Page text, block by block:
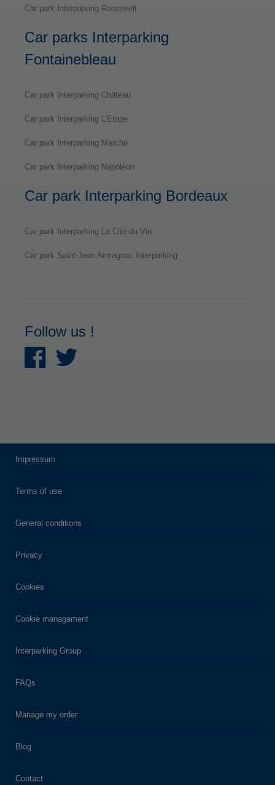
Car park Interparking Roosevelt
Car parks Interparking
Fontainebleau
Car park Interparking Château
Car park Interparking L’Etape
Car park Interparking Marché
Car park Interparking Napoléon
Car park Interparking Bordeaux
Car park Interparking La Cité du Vin
Car park Saint-Jean Armagnac Interparking
Follow us !
Impressum
Terms of use
General conditions
Privacy
Cookies
Cookie managament
Interparking Group
FAQs
Manage my order
Blog
Contact